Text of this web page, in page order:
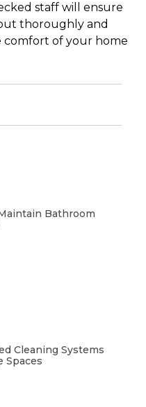
staff will ensure
thoroughly and
comfort of your home
Bathroom
Cleaning Systems
Spaces